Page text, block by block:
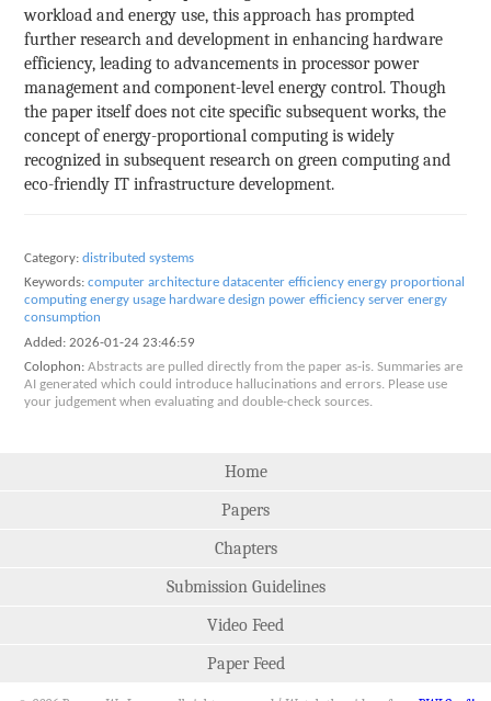
workload and energy use, this approach has prompted
further research and development in enhancing hardware
efficiency, leading to advancements in processor power
management and component-level energy control. Though
the paper itself does not cite specific subsequent works, the
concept of energy-proportional computing is widely
recognized in subsequent research on green computing and
eco-friendly IT infrastructure development.
Category: distributed systems
Keywords: computer architecture datacenter efficiency energy proportional
computing energy usage hardware design power efficiency server energy
consumption
Added: 2026-01-24 23:46:59
Colophon: Abstracts are pulled directly from the paper as-is. Summaries are
AI generated which could introduce hallucinations and errors. Please use
your judgement when evaluating and double-check sources.
Home
Papers
Chapters
Submission Guidelines
Video Feed
Paper Feed